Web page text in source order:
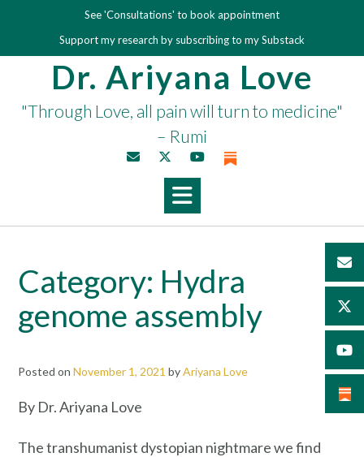
content
See 'Consultations' to book appointment
Support my research by subscribing to my Substack
Dr. Ariyana Love
"Through Love, all pain will turn to medicine"
– Rumi
Category: Hydra
genome assembly
Posted on November 1, 2021 byAriyana Love
By Dr. Ariyana Love
The transhumanist dystopian nightmare we find